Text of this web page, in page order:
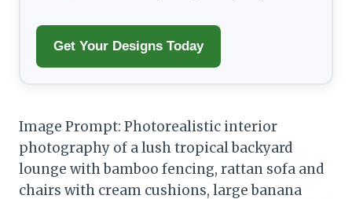
Get Your Designs Today
Image Prompt: Photorealistic interior
photography of a lush tropical backyard
lounge with bamboo fencing, rattan sofa and
chairs with cream cushions, large banana